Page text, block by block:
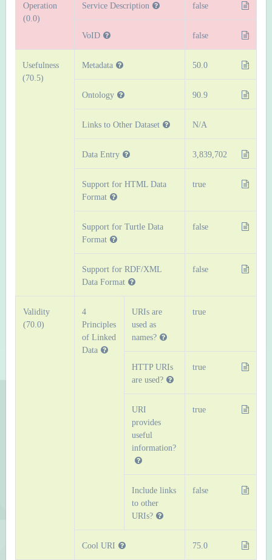
Operation
(0.0)
Service Description false
VoID false
Usefulness
(70.5)
Metadata 50.0
Ontology 90.9
Links to Other Dataset N/A
Data Entry 3,839,702
Support for HTML Data
Format
true
Support for Turtle Data
Format
false
Support for RDF/XML
Data Format
false
Validity
(70.0)
4
Principles
of Linked
Data
URIs are
used as
names?
true
HTTP URIs
are used?
true
URI
provides
useful
information?
true
Include links
to other
URIs?
false
Cool URI 75.0